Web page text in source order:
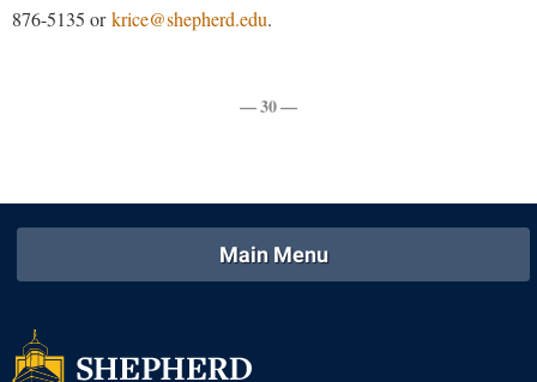
Fraternity and Sorority Life
Institutional Animal Care and Use Committee (IACUC)
Internships
Institutional Research
Organizational Chart
President's Office
Parking
876-5135 orkrice@shepherd.edu.
— 30 —
Main Menu